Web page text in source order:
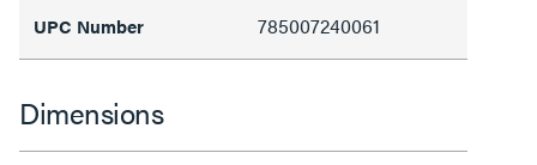
UPC Number 785007240061
Dimensions